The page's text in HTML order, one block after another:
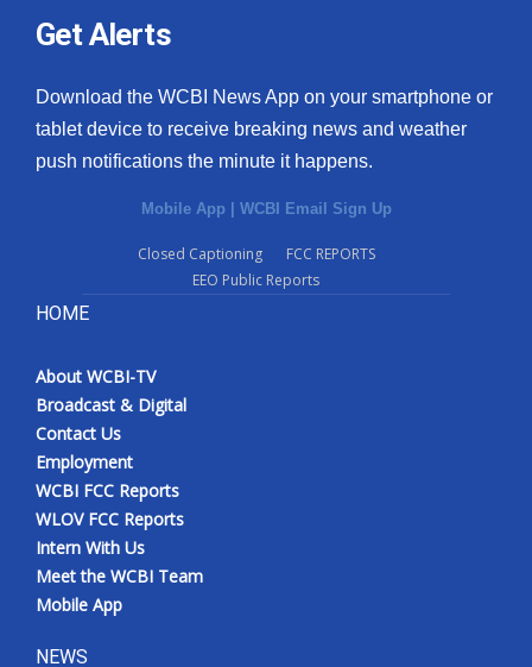
Get Alerts
Download the WCBI News App on your smartphone or
tablet device to receive breaking news and weather
push notifications the minute it happens.
Mobile App | WCBI Email Sign Up
Closed Captioning
FCC REPORTS
EEO Public Reports
HOME
About WCBI-TV
Broadcast & Digital
Contact Us
Employment
WCBI FCC Reports
WLOV FCC Reports
Intern With Us
Meet the WCBI Team
Mobile App
NEWS